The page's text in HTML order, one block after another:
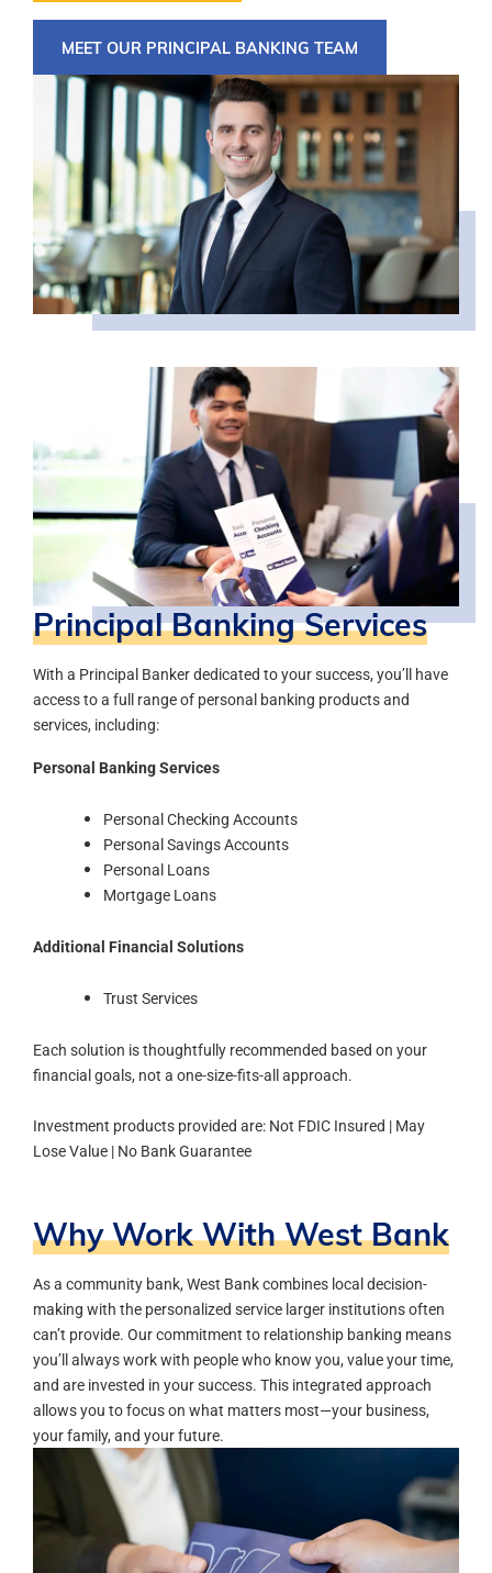
MEET OUR PRINCIPAL BANKING TEAM
Principal Banking Services
With a Principal Banker dedicated to your success, you’ll have
access to a full range of personal banking products and
services, including:
Personal Banking Services
Personal Checking Accounts
Personal Savings Accounts
Personal Loans
Mortgage Loans
Additional Financial Solutions
Trust Services
Each solution is thoughtfully recommended based on your
financial goals, not a one-size-fits-all approach.
Investment products provided are: Not FDIC Insured | May
Lose Value | No Bank Guarantee
Why Work With West Bank
As a community bank, West Bank combines local decision-
making with the personalized service larger institutions often
can’t provide. Our commitment to relationship banking means
you’ll always work with people who know you, value your time,
and are invested in your success. This integrated approach
allows you to focus on what matters most—your business,
your family, and your future.